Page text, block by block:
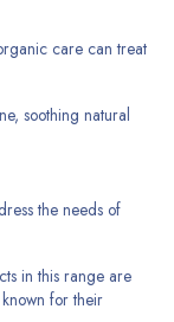
care can treat
soothing natural
the needs of
in this range are
for their